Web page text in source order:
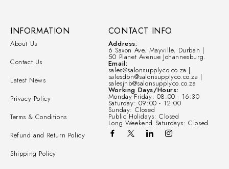
CONTACT INFO
Address:
6 Saxon Ave, Mayville, Durban |
50 Planet Avenue Johannesburg.
Email:
sales@salonsupplyco.co.za |
salesdbn@salonsupplyco.co.za |
salesjhb@salonsupplyco.co.za
Working Days/Hours:
Monday-Friday: 08:00 - 16:30
Saturday: 09:00 - 12:00
Sunday: Closed
Public Holidays: Closed
Long Weekend Saturdays: Closed
INFORMATION
About Us
Contact Us
Latest News
Privacy Policy
Terms & Conditions
Refund and Return Policy
Shipping Policy